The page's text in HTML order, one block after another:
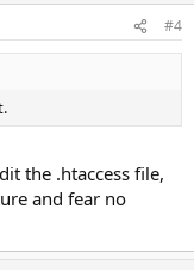
#4
the .htaccess file,
and fear no